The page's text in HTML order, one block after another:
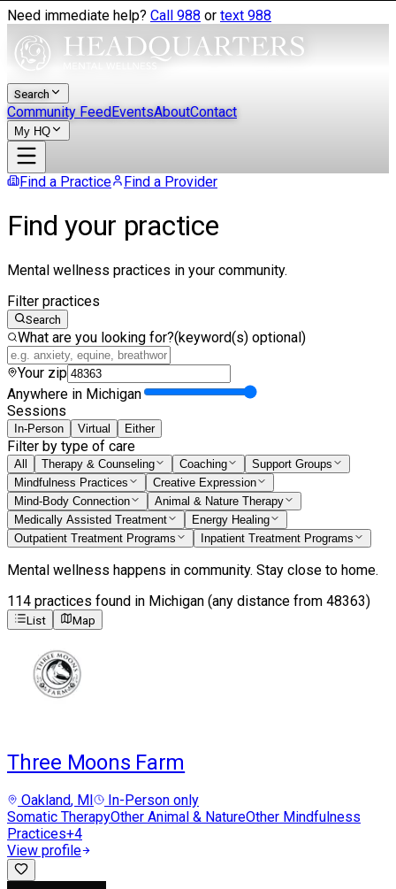
Need immediate help? Call 988 or text 988
Search
Community FeedEventsAboutContact
My HQ
Find a Practice Find a Provider
Find your practice
Mental wellness practices in your community.
Filter practices
Search
What are you looking for?(keyword(s) optional)
Your zip
Anywhere in Michigan
Sessions
In-Person Virtual Either
Filter by type of care
All Therapy & Counseling Coaching
Support Groups
Mindfulness Practices
Creative Expression
Mind-Body Connection
Animal & Nature Therapy
Medically Assisted Treatment
Energy Healing
Outpatient Treatment Programs
Inpatient Treatment Programs
Mental wellness happens in community. Stay close to home.
114 practices found in Michigan (any distance from 48363)
List Map
Three Moons Farm
Oakland, MI
In-Person only
Somatic TherapyOther Animal & NatureOther Mindfulness
Practices+4
View profile